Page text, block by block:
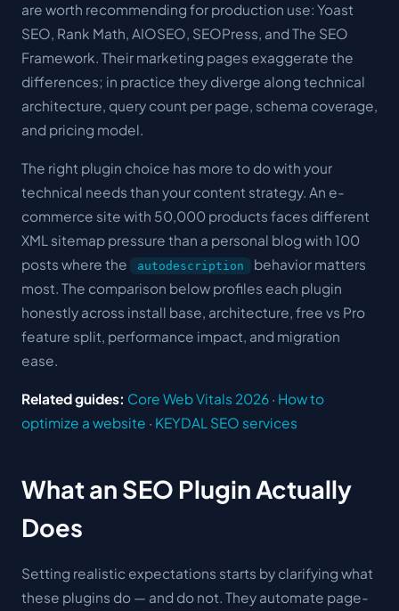
are worth recommending for production use: Yoast
SEO, Rank Math, AIOSEO, SEOPress, and The SEO
Framework. Their marketing pages exaggerate the
differences; in practice they diverge along technical
architecture, query count per page, schema coverage,
and pricing model.
The right plugin choice has more to do with your
technical needs than your content strategy. An e-
commerce site with 50,000 products faces different
XML sitemap pressure than a personal blog with 100
posts where the
autodescription
behavior matters
most. The comparison below profiles each plugin
honestly across install base, architecture, free vs Pro
feature split, performance impact, and migration
ease.
Related guides: Core Web Vitals 2026 · How to
optimize a website · KEYDAL SEO services
What an SEO Plugin Actually
Does
Setting realistic expectations starts by clarifying what
these plugins do — and do not. They automate page-